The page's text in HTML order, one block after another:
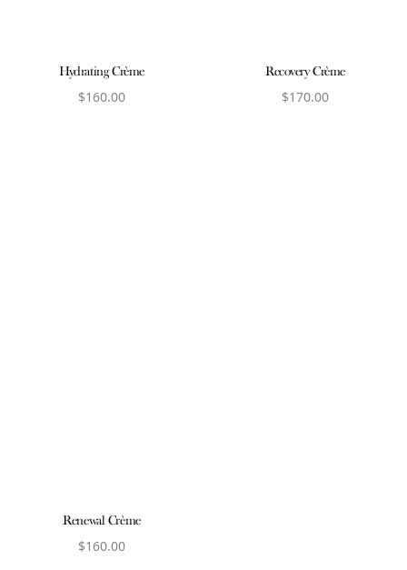
Hydrating Crème
$160.00
Recovery Crème
$170.00
Renewal Crème
$160.00